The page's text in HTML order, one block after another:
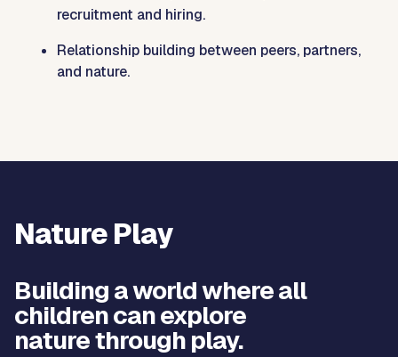
recruitment and hiring.
Relationship building between peers, partners,
and nature.
Nature Play
Building a world where all
children can explore
nature through play.